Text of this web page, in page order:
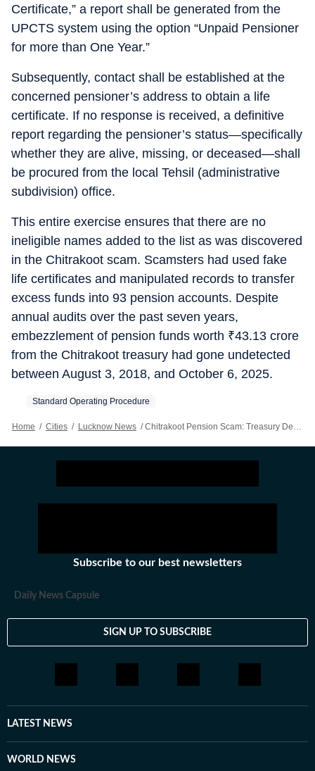
Certificate,” a report shall be generated from the
UPCTS system using the option “Unpaid Pensioner
for more than One Year.”
Subsequently, contact shall be established at the
concerned pensioner’s address to obtain a life
certificate. If no response is received, a definitive
report regarding the pensioner’s status—specifically
whether they are alive, missing, or deceased—shall
be procured from the local Tehsil (administrative
subdivision) office.
This entire exercise ensures that there are no
ineligible names added to the list as was discovered
in the Chitrakoot scam. Scamsters had used fake
life certificates and manipulated records to transfer
excess funds into 93 pension accounts. Despite
annual audits over the past seven years,
embezzlement of pension funds worth ₹43.13 crore
from the Chitrakoot treasury had gone undetected
between August 3, 2018, and October 6, 2025.
Standard Operating Procedure
Home / Cities / Lucknow News / Chitrakoot Pension Scam: Treasury Dept Issues SOP For Pension Payment
Subscribe to our best newsletters
Daily News Capsule
SIGN UP TO SUBSCRIBE
LATEST NEWS
WORLD NEWS